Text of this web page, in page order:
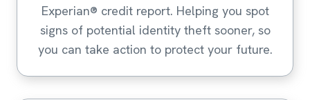
Experian® credit report. Helping you spot
signs of potential identity theft sooner, so
you can take action to protect your future.